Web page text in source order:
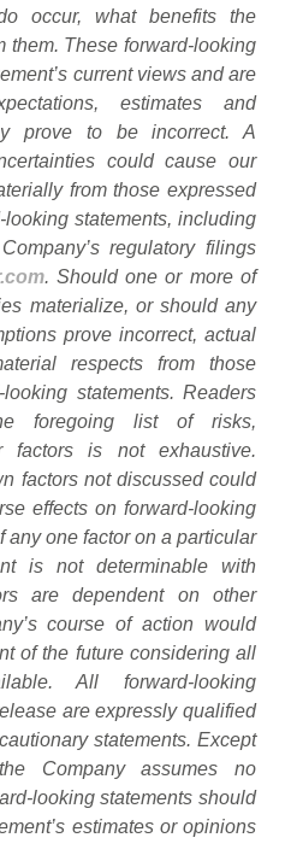
occur, what benefits the
them. These forward-looking
current views and are
estimates and
prove to be incorrect. A
could cause our
from those expressed
statements, including
regulatory filings
. Should one or more of
materialize, or should any
prove incorrect, actual
respects from those
statements. Readers
foregoing list of risks,
factors is not exhaustive.
factors not discussed could
effects on forward-looking
any one factor on a particular
is not determinable with
are dependent on other
course of action would
of the future considering all
All forward-looking
are expressly qualified
statements. Except
Company assumes no
looking statements should
estimates or opinions